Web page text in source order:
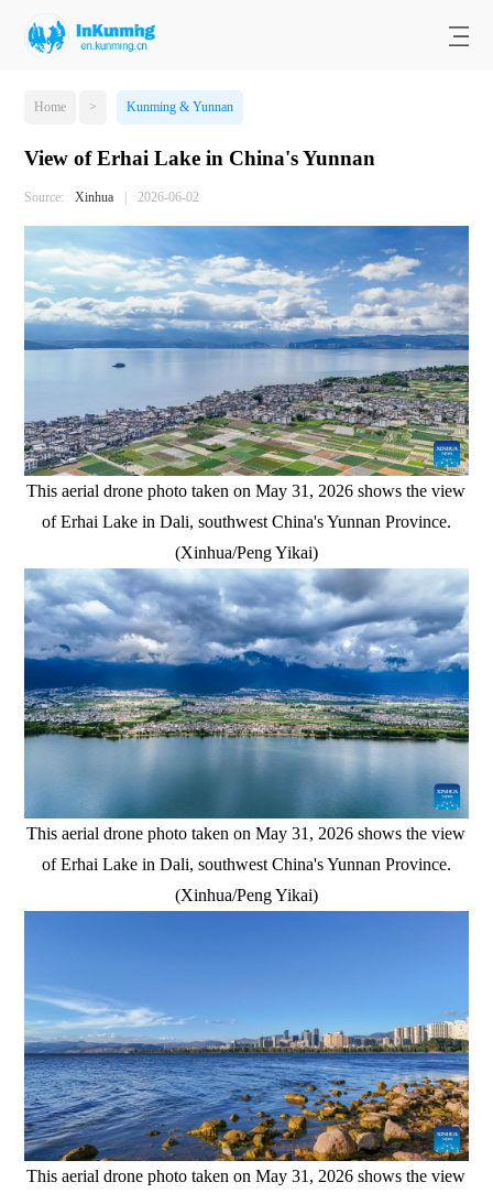
Home > Kunming & Yunnan
View of Erhai Lake in China's Yunnan
Source: Xinhua | 2026-06-02
This aerial drone photo taken on May 31, 2026 shows the view
of Erhai Lake in Dali, southwest China's Yunnan Province.
(Xinhua/Peng Yikai)
This aerial drone photo taken on May 31, 2026 shows the view
of Erhai Lake in Dali, southwest China's Yunnan Province.
(Xinhua/Peng Yikai)
This aerial drone photo taken on May 31, 2026 shows the view